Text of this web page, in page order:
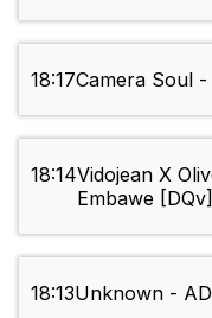
18:17Camera Soul
18:14Vidojean X
Embawe [DQv]
18:13Unknown -